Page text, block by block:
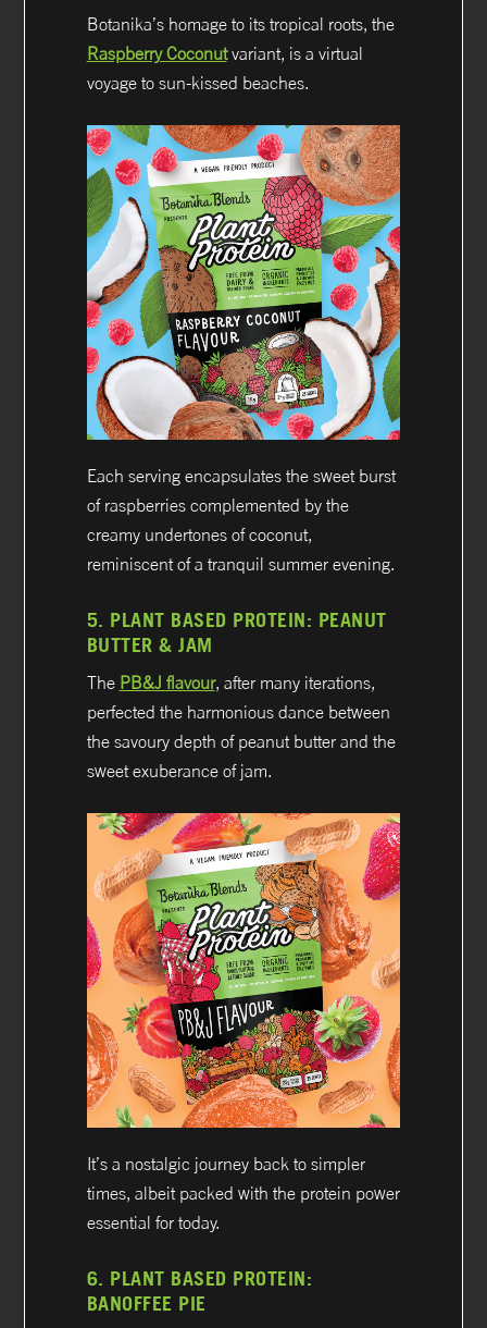
Botanika’s homage to its tropical roots, the
Raspberry Coconutvariant, is a virtual
voyage to sun-kissed beaches.
Each serving encapsulates the sweet burst
of raspberries complemented by the
creamy undertones of coconut,
reminiscent of a tranquil summer evening.
5. PLANT BASED PROTEIN: PEANUT
BUTTER & JAM
The PB&J flavour, after many iterations,
perfected the harmonious dance between
the savoury depth of peanut butter and the
sweet exuberance of jam.
It’s a nostalgic journey back to simpler
times, albeit packed with the protein power
essential for today.
6. PLANT BASED PROTEIN:
BANOFFEE PIE